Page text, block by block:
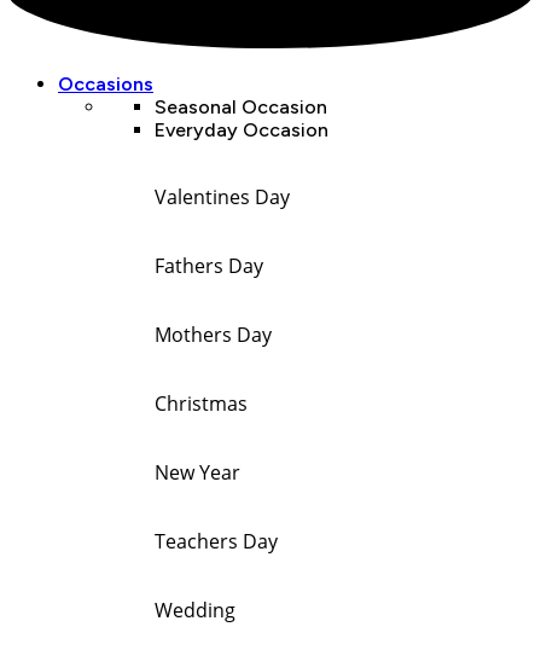
Occasions
Seasonal Occasion
Everyday Occasion
Valentines Day
Fathers Day
Mothers Day
Christmas
New Year
Teachers Day
Wedding